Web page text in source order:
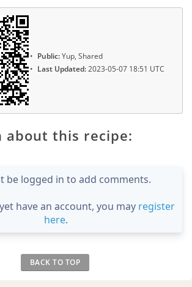
Public:Yup, Shared
Last Updated:2023-05-07 18:51 UTC
about this recipe:
be logged in to add comments.
have an account, you may register
here.
BACK TO TOP